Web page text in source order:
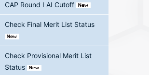
CAP Round I AI Cutoff
Check Final Merit List Status
Check Provisional Merit List
Status